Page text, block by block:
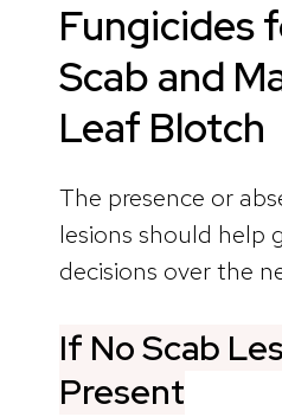
Fungicides
Scab and
Leaf Blotch
The presence or
lesions should help
decisions over the
If No Scab
Present